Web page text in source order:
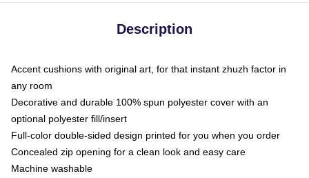
Description
Accent cushions with original art, for that instant zhuzh factor in
any room
Decorative and durable 100% spun polyester cover with an
optional polyester fill/insert
Full-color double-sided design printed for you when you order
Concealed zip opening for a clean look and easy care
Machine washable